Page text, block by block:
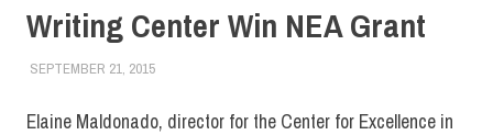
Writing Center Win NEA Grant
SEPTEMBER 21, 2015LAURA HATMAKER
FACULTY/STAFF
Elaine Maldonado, director for the Center for Excellence in